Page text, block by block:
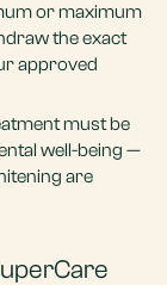
or maximum
the exact
approved
must be
well-being —
are